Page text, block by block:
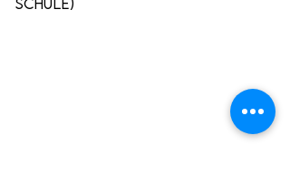
Schule)